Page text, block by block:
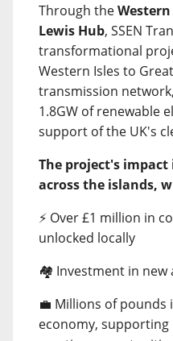
Through theWestern
Lewis Hub, SSEN
transformational
Western Isles to
transmission
1.8GW of renewable
support of the UK's
The project's
across the islands,
⚡ Over £1 million in
unlocked locally
🏘️ Investment in new
💼 Millions of pounds
economy,